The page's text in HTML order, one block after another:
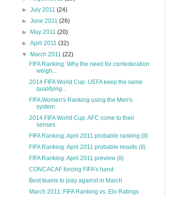
►July 2011(24)
►June 2011(26)
►
May 2011(20)
►April 2011(32)
▼
March 2011(22)
FIFA Ranking: Why the need for confederation
weigh...
2014 FIFA World Cup: UEFA keep the same
qualifying...
FIFA Women's Ranking using the Men's
system
2014 FIFA World Cup: AFC come to their
senses
FIFA Ranking: April 2011 probable ranking (II)
FIFA Ranking: April 2011 probable results (II)
FIFA Ranking: April 2011 preview (II)
CONCACAF forcing FIFA's hand
Best teams to play against in March
March 2011: FIFA Ranking vs. Elo Ratings